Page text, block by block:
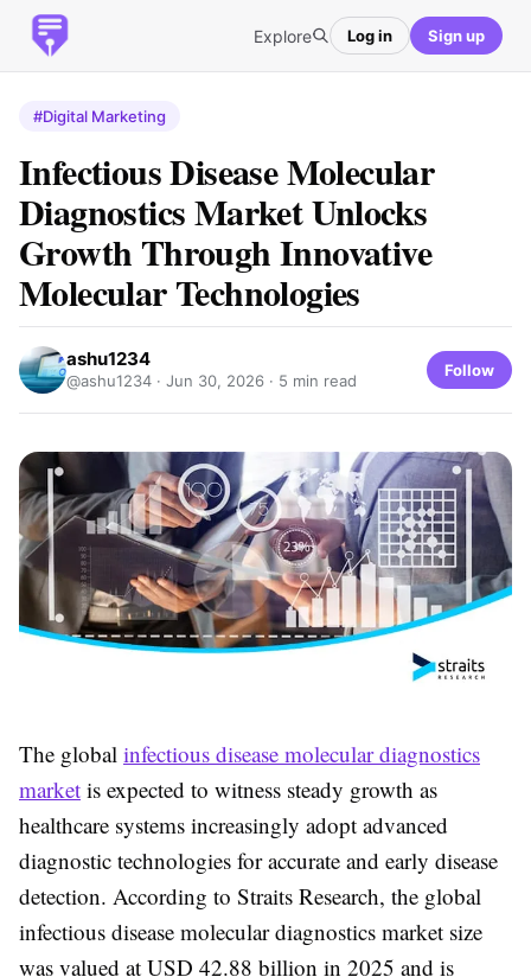
Explore Log in Sign up
#Digital Marketing
Infectious Disease Molecular
Diagnostics Market Unlocks
Growth Through Innovative
Molecular Technologies
ashu1234
@ashu1234 · Jun 30, 2026 · 5 min read
Follow
The global infectious disease molecular diagnostics
market is expected to witness steady growth as
healthcare systems increasingly adopt advanced
diagnostic technologies for accurate and early disease
detection. According to Straits Research, the global
infectious disease molecular diagnostics market size
was valued at USD 42.88 billion in 2025 and is